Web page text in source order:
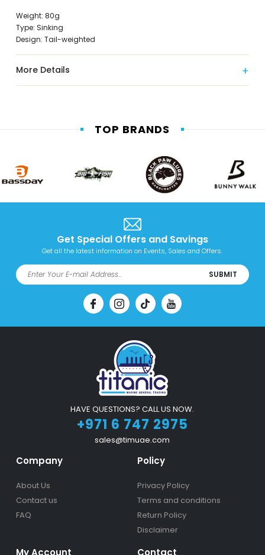
Weight: 80g
Type: Sinking
Design: Tail-weighted
More Details
TOP BRANDS
Get Special Offers and Savings
Get all the latest information on Events, Sales and Offers.
SUBMIT
HAVE QUESTIONS? CALL US NOW.
+971 6 747 2975
sales@timuae.com
Company
About Us
Contact us
FAQ
Policy
Privacy Policy
Terms and conditions
Return Policy
Disclaimer